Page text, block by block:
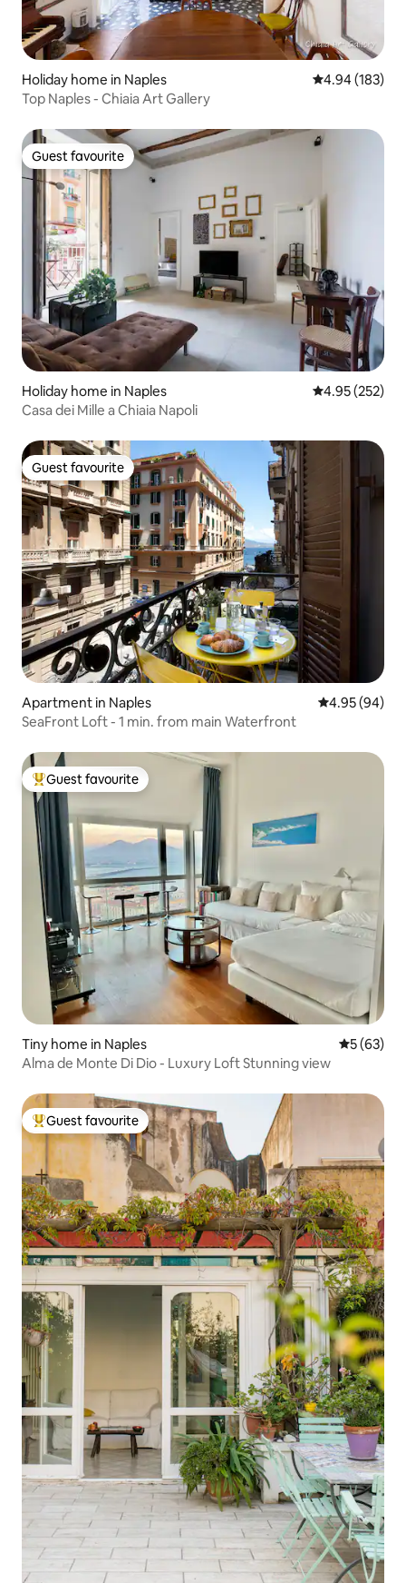
Holiday home in Naples 4.94 out of 5
4.94 (183)
Top Naples - Chiaia Art Gallery
Guest favourite
Guest favourite
Holiday home in Naples 4.95 out of 5
4.95 (252)
Casa dei Mille a Chiaia Napoli
Guest favourite
Guest favourite
Apartment in Naples 4.95 out of 5
4.95 (94)
SeaFront Loft - 1 min. from main Waterfront
Top guest favourite
Guest favourite
Tiny home in Naples 5 out of 5
5 (63)
Alma de Monte Di Dio - Luxury Loft Stunning view
Top guest favourite
Guest favourite